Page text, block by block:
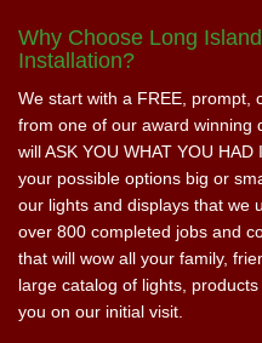
Why Choose Long
Installation?
We start with a FREE, prompt,
from one of our award winning
will ASK YOU WHAT YOU
your possible options big or
our lights and displays that we
over 800 completed jobs and
that will wow all your family,
large catalog of lights,
you on our initial visit.